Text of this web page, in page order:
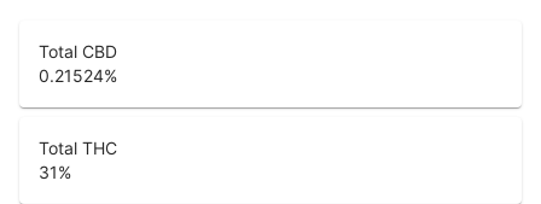
Total CBD
0.21524%
Total THC
31%